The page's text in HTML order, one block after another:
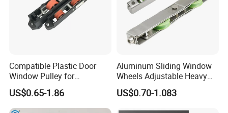
Compatible Plastic Door
Window Pulley for
Residential Sliding Door
US$0.65-1.86
Aluminum Sliding Window
Wheels Adjustable Heavy
Duty Balcony Door Sliding
Roller Factory Price
US$0.70-1.083